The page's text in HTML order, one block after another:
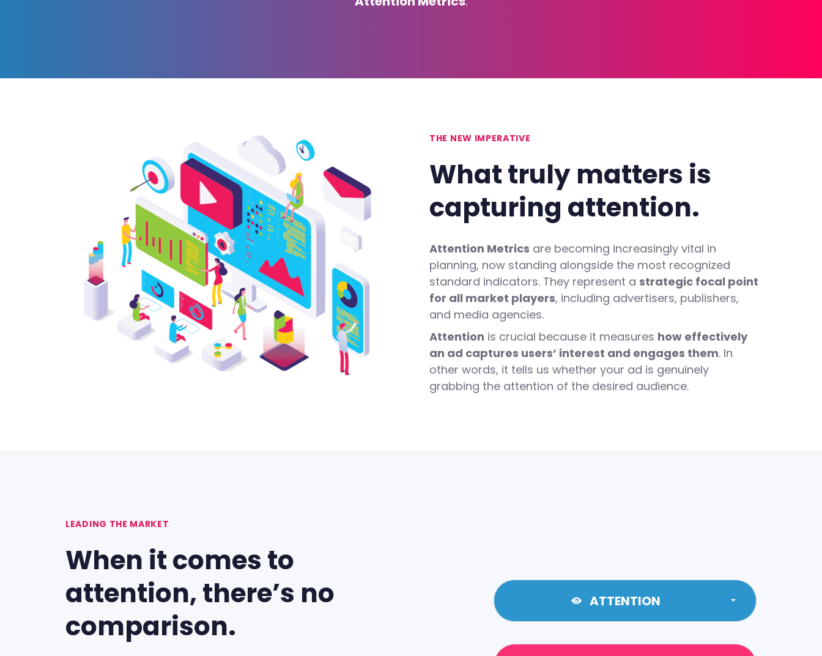
THE NEW IMPERATIVE
Whattruly matters is
capturing attention.
Attention Metrics are becoming increasingly vital in
planning, now standing alongside the most recognized
standard indicators. They represent a strategic focal point
for all market players, including advertisers, publishers,
and media agencies.
Attention is crucial because it measures how effectively
an ad captures users’ interest and engages them. In
other words, it tells us whether your ad is genuinely
grabbing the attention of the desired audience.
LEADING THE MARKET
When it comes to
attention, there’s no
comparison.
ATTENTION